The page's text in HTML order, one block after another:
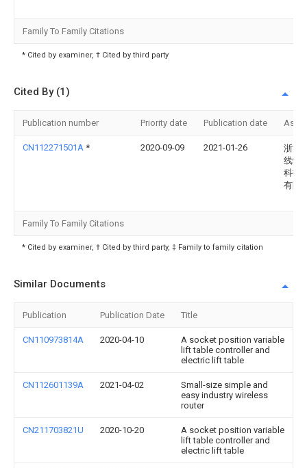
Family To Family Citations
* Cited by examiner, † Cited by third party
Cited By (1)
Publication number Priority date Publication date
CN112271501A * 2020-09-09 2021-01-26
浙江
线性
科技
有限
Family To Family Citations
* Cited by examiner, † Cited by third party, ‡ Family to family citation
Similar Documents
Publication Publication Date Title
CN110973814A 2020-04-10
A socket position variable
lift table controller and
electric lift table
CN112601139A 2021-04-02
Small-size simple and
easy industry wireless
router
CN211703821U 2020-10-20
A socket position variable
lift table controller and
electric lift table